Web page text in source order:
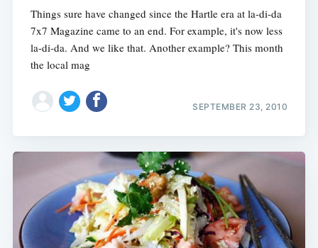
Things sure have changed since the Hartle era at la-di-da
7x7 Magazine came to an end. For example, it's now less
la-di-da. And we like that. Another example? This month
the local mag
SEPTEMBER 23, 2010